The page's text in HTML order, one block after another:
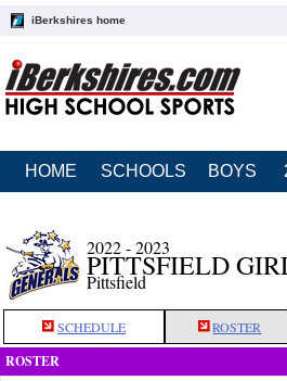
iBerkshires home
HOME SCHOOLS BOYS
2022 - 2023
PITTSFIELD
Pittsfield
SCHEDULE ROSTER
ROSTER